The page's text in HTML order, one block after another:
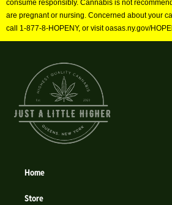
consume responsibly. Cannabis is not
are pregnant or nursing. Concerned about your
call 1-877-8-HOPENY, or visit oasas.ny.gov/
Home
Store